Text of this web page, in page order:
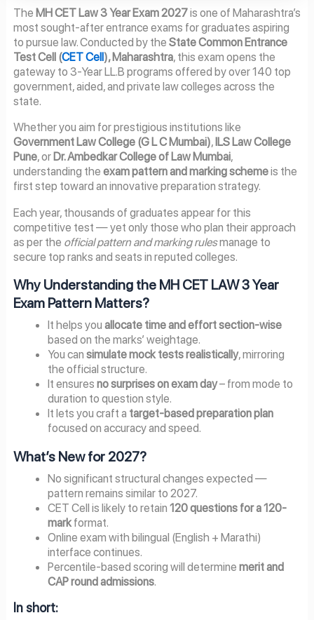
The MH CET Law 3 Year Exam 2027is one of Maharashtra’s
most sought-after entrance exams for graduates aspiring
to pursue law. Conducted by the State Common Entrance
Test Cell (CET Cell), Maharashtra, this exam opens the
gateway to 3-Year LL.B programs offered by over 140 top
government, aided, and private law colleges across the
state.
Whether you aim for prestigious institutions like
Government Law College (G L C Mumbai), ILS Law College
Pune, or Dr. Ambedkar College of Law Mumbai,
understanding the exam pattern and marking schemeis the
first step toward an innovative preparation strategy.
Each year, thousands of graduates appear for this
competitive test — yet only those who plan their approach
as per the official pattern and marking rulesmanage to
secure top ranks and seats in reputed colleges.
Why Understanding the MH CET LAW 3 Year
Exam Pattern Matters?
It helps youallocate time and effort section-wise
based on the marks’ weightage.
You cansimulate mock tests realistically, mirroring
the official structure.
It ensuresno surprises on exam day– from mode to
duration to question style.
It lets you craft a target-based preparation plan
focused on accuracy and speed.
What’s New for 2027?
No significant structural changes expected —
pattern remains similar to 2027.
CET Cell is likely to retain120 questions for a 120-
mark format.
Online exam with bilingual (English + Marathi)
interface continues.
Percentile-based scoring will determinemerit and
CAP round admissions.
In short: